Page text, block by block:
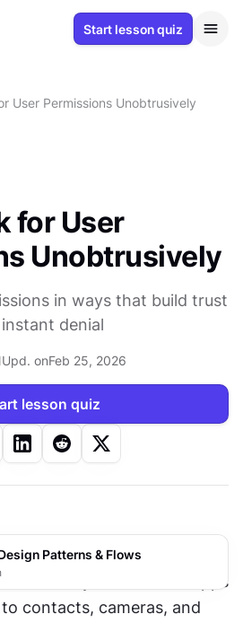
Start lesson quiz
User Permissions Unobtrusively
for User
Unobtrusively
in ways that build trust
denial
Upd. onFeb 25, 2026
lesson quiz
Patterns & Flows
to say no. Years of apps
contacts, cameras, and